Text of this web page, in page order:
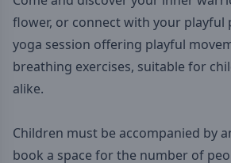
flower, or connect with your playful
yoga session offering playful
breathing exercises, suitable for
alike.
Children must be accompanied by
book a space for the number of